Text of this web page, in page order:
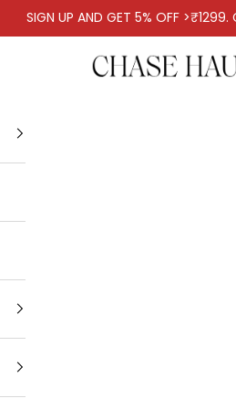
SIGN UP AND GET 5% OFF
Chase Haul